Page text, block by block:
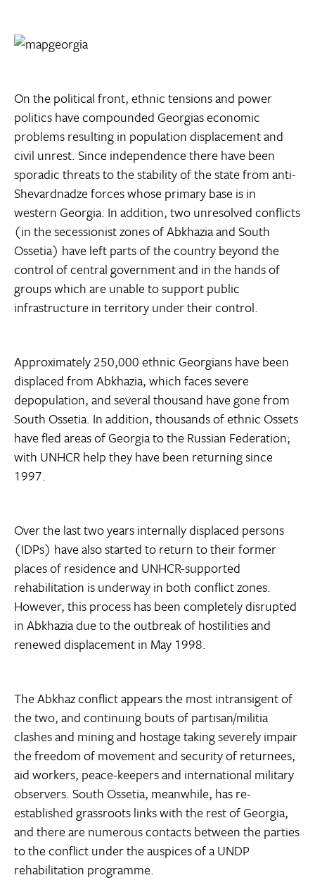
On the political front, ethnic tensions and power
politics have compounded Georgias economic
problems resulting in population displacement and
civil unrest. Since independence there have been
sporadic threats to the stability of the state from anti-
Shevardnadze forces whose primary base is in
western Georgia. In addition, two unresolved conflicts
(in the secessionist zones of Abkhazia and South
Ossetia) have left parts of the country beyond the
control of central government and in the hands of
groups which are unable to support public
infrastructure in territory under their control.
Approximately 250,000 ethnic Georgians have been
displaced from Abkhazia, which faces severe
depopulation, and several thousand have gone from
South Ossetia. In addition, thousands of ethnic Ossets
have fled areas of Georgia to the Russian Federation;
with UNHCR help they have been returning since
1997.
Over the last two years internally displaced persons
(IDPs) have also started to return to their former
places of residence and UNHCR-supported
rehabilitation is underway in both conflict zones.
However, this process has been completely disrupted
in Abkhazia due to the outbreak of hostilities and
renewed displacement in May 1998.
The Abkhaz conflict appears the most intransigent of
the two, and continuing bouts of partisan/militia
clashes and mining and hostage taking severely impair
the freedom of movement and security of returnees,
aid workers, peace-keepers and international military
observers. South Ossetia, meanwhile, has re-
established grassroots links with the rest of Georgia,
and there are numerous contacts between the parties
to the conflict under the auspices of a UNDP
rehabilitation programme.